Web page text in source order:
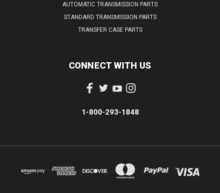
AUTOMATIC TRANSMISSION PARTS
STANDARD TRANSMISSION PARTS
TRANSFER CASE PARTS
CONNECT WITH US
1-800-293-1848